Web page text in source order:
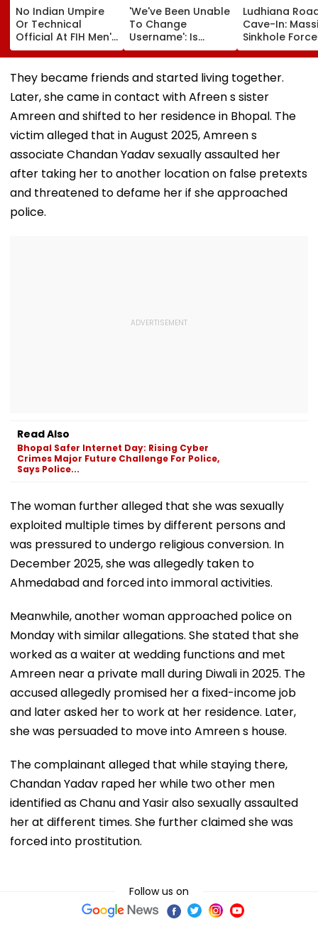
No Indian Umpire
Or Technical
Official At FIH Men's
Hockey World Cup
For First Time Since
1998, Veterans Seek
Reforms
'We've Been Unable
To Change
Username': Is
Akanksha Chamola
Planning To Drop
Gaurav Khanna's
Ongoing Divorce
Proceedings?
Ludhiana
Cave-In:
Sinkhole
House
Optical Fibre
Cables
Behind
Video
They became friends and started living together.
Later, she came in contact with Afreen s sister
Amreen and shifted to her residence in Bhopal. The
victim alleged that in August 2025, Amreen s
associate Chandan Yadav sexually assaulted her
after taking her to another location on false pretexts
and threatened to defame her if she approached
police.
Read Also
Bhopal Safer Internet Day: Rising Cyber
Crimes Major Future Challenge For Police,
Says Police...
The woman further alleged that she was sexually
exploited multiple times by different persons and
was pressured to undergo religious conversion. In
December 2025, she was allegedly taken to
Ahmedabad and forced into immoral activities.
Meanwhile, another woman approached police on
Monday with similar allegations. She stated that she
worked as a waiter at wedding functions and met
Amreen near a private mall during Diwali in 2025. The
accused allegedly promised her a fixed-income job
and later asked her to work at her residence. Later,
she was persuaded to move into Amreen s house.
The complainant alleged that while staying there,
Chandan Yadav raped her while two other men
identified as Chanu and Yasir also sexually assaulted
her at different times. She further claimed she was
forced into prostitution.
Follow us on